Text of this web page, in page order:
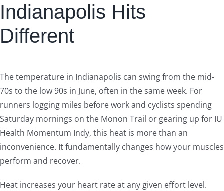
Indianapolis Hits
Different
The temperature in Indianapolis can swing from the mid-
70s to the low 90s in June, often in the same week. For
runners logging miles before work and cyclists spending
Saturday mornings on the Monon Trail or gearing up for IU
Health Momentum Indy, this heat is more than an
inconvenience. It fundamentally changes how your muscles
perform and recover.
Heat increases your heart rate at any given effort level.